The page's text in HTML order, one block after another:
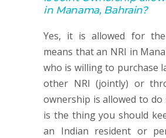
in Manama, Bahrain?
Yes, it is allowed for
means that an NRI in
who is willing to purchase
other NRI (jointly) or
ownership is allowed to do
is the thing you should
an Indian resident or